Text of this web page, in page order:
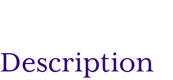
Description